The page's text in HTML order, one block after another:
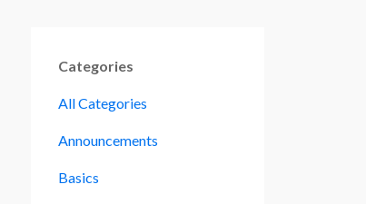
Categories
All Categories
Announcements
Basics